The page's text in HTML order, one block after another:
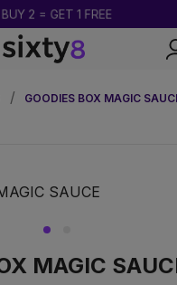
BUY 2 = GET 1 FREE
GOODIES BOX MAGIC
MAGIC